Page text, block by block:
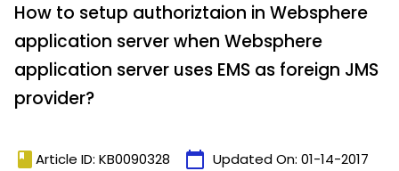
How to setup authoriztaion in Websphere
application server when Websphere
application server uses EMS as foreign JMS
provider?
book Article ID: KB0090328 calendar_today Updated On: 01-14-2017